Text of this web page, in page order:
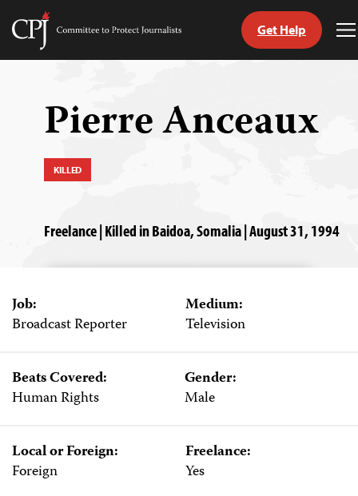
Skip
Committee
Get Help
Pierre Anceaux
KILLED
Freelance | Killed in Baidoa, Somalia | August 31, 1994
Job:
Broadcast Reporter
Medium:
Television
Beats Covered:
Human Rights
Gender:
Male
Local or Foreign:
Foreign
Freelance:
Yes